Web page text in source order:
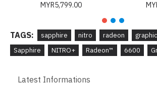
MYR5,799.00
TAGS: sapphire nitro radeon graphic
Sapphire
NITRO+ Radeon™ 6600
Latest Informations